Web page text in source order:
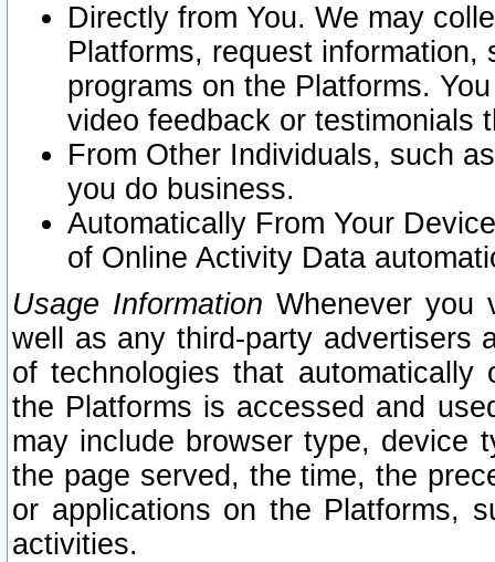
Directly from You. We may
Platforms, request
programs on the Platforms.
video feedback or testimonials
From Other Individuals, such
you do business.
Automatically From Your
of Online Activity Data
Usage Information Whenever you
well as any third-party advertisers
of technologies that
the Platforms is accessed and
may include browser type, device
the page served, the time, the
or applications on the Platforms,
activities.